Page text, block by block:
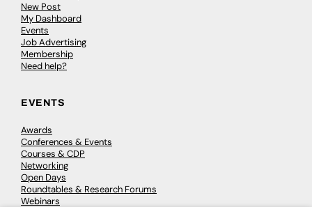
New Post
My Dashboard
Events
Job Advertising
Membership
Need help?
EVENTS
Awards
Conferences & Events
Courses & CDP
Networking
Open Days
Roundtables & Research Forums
Webinars